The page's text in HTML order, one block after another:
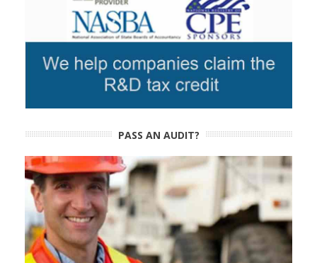
PASS AN AUDIT?